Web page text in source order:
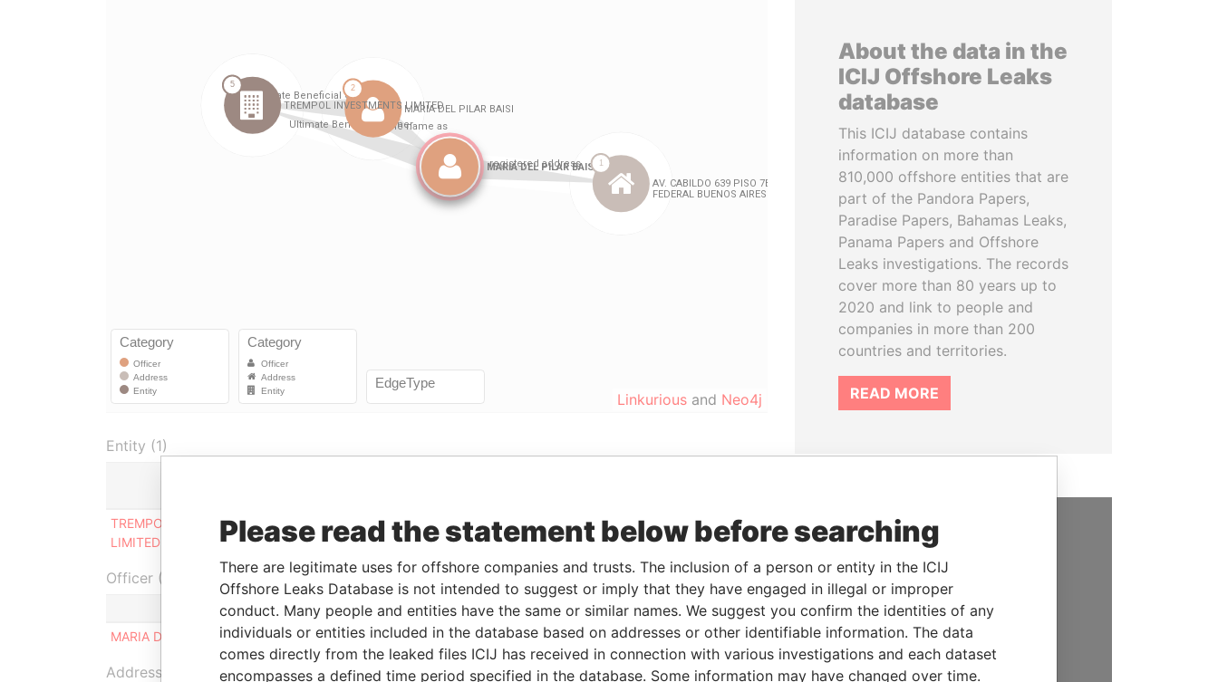
Linkurious and Neo4j
Entity (1)
TREMPOL INVESTMENTS
LIMITED
Ultimate beneficial
owner
- - 12-NOV-2013
British Virgin
Islands
Active
Pandora
Papers
Officer (1)
Role From To
Data From
MARIA DEL PILAR BAISI
Same name as - - Pandora Papers
Address (1)
About the data in the
ICIJ Offshore Leaks
database
This ICIJ database contains
information on more than
810,000 offshore entities that are
part of the Pandora Papers,
Paradise Papers, Bahamas Leaks,
Panama Papers and Offshore
Leaks investigations. The records
cover more than 80 years up to
2020 and link to people and
companies in more than 200
countries and territories.
READ MORE
SUPPORT US
We depend on the generous
support of readers like you to
help us expose corruption and
hold the powerful to account
Please read the statement below before searching
There are legitimate uses for offshore companies and trusts. The inclusion of a person or entity in the ICIJ
Offshore Leaks Database is not intended to suggest or imply that they have engaged in illegal or improper
conduct. Many people and entities have the same or similar names. We suggest you confirm the identities of any
individuals or entities included in the database based on addresses or other identifiable information. The data
comes directly from the leaked files ICIJ has received in connection with various investigations and each dataset
encompasses a defined time period specified in the database. Some information may have changed over time.